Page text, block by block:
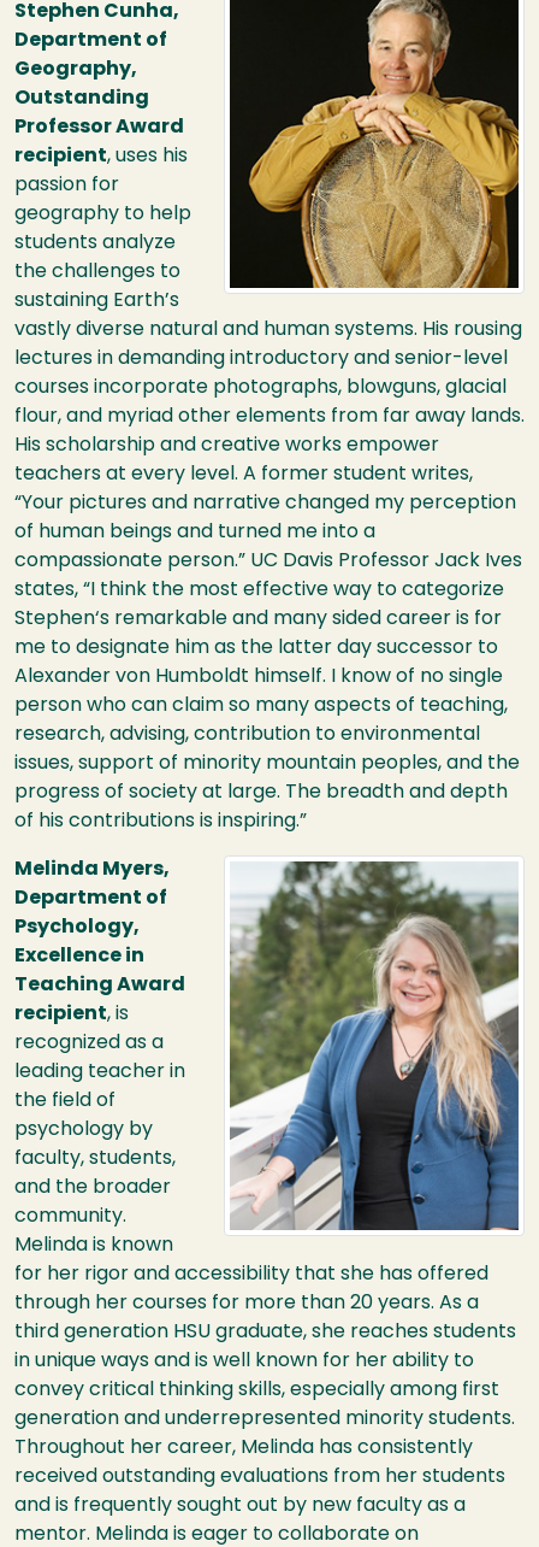
Stephen Cunha,
Department of
Geography,
Outstanding
Professor Award
recipient, uses his
passion for
geography to help
students analyze
the challenges to
sustaining Earth’s
vastly diverse natural and human systems. His rousing
lectures in demanding introductory and senior-level
courses incorporate photographs, blowguns, glacial
flour, and myriad other elements from far away lands.
His scholarship and creative works empower
teachers at every level. A former student writes,
“Your pictures and narrative changed my perception
of human beings and turned me into a
compassionate person.” UC Davis Professor Jack Ives
states, “I think the most effective way to categorize
Stephen‘s remarkable and many sided career is for
me to designate him as the latter day successor to
Alexander von Humboldt himself. I know of no single
person who can claim so many aspects of teaching,
research, advising, contribution to environmental
issues, support of minority mountain peoples, and the
progress of society at large. The breadth and depth
of his contributions is inspiring.”
Image
Melinda Myers,
Department of
Psychology,
Excellence in
Teaching Award
recipient, is
recognized as a
leading teacher in
the field of
psychology by
faculty, students,
and the broader
community.
Melinda is known
for her rigor and accessibility that she has offered
through her courses for more than 20 years. As a
third generation HSU graduate, she reaches students
in unique ways and is well known for her ability to
convey critical thinking skills, especially among first
generation and underrepresented minority students.
Throughout her career, Melinda has consistently
received outstanding evaluations from her students
and is frequently sought out by new faculty as a
mentor. Melinda is eager to collaborate on